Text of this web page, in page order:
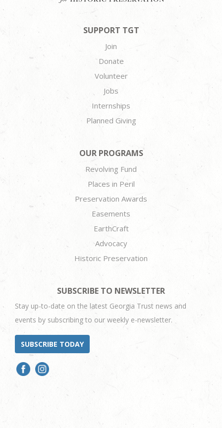
SUPPORT TGT
Join
Donate
Volunteer
Jobs
Internships
Planned Giving
OUR PROGRAMS
Revolving Fund
Places in Peril
Preservation Awards
Easements
EarthCraft
Advocacy
Historic Preservation
SUBSCRIBE TO NEWSLETTER
Stay up-to-date on the latest Georgia Trust news and
events by subscribing to our weekly e-newsletter.
SUBSCRIBE TODAY